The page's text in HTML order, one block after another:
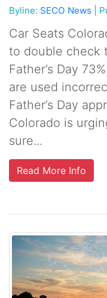
Byline: SECO News
Car Seats
to double check
Father’s Day
are used
Father’s Day
Colorado is
sure...
Read More Info